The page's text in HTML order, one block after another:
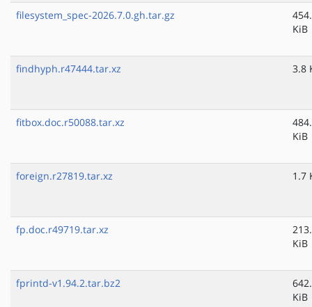
filesystem_spec-2026.7.0.gh.tar.gz
KiB
findhyph.r47444.tar.xz 3.8
fitbox.doc.r50088.tar.xz
KiB
foreign.r27819.tar.xz 1.7
fp.doc.r49719.tar.xz
KiB
fprintd-v1.94.2.tar.bz2
KiB